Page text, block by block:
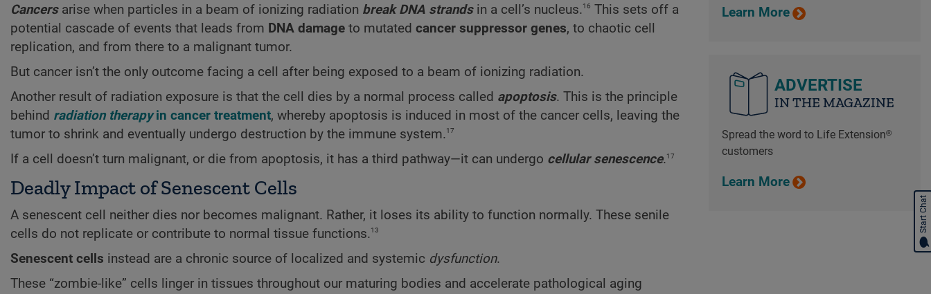
Cancersarise when particles in a beam of ionizing radiation break DNA strandsin a cell’s nucleus.16 This sets off a
potential cascade of events that leads from DNA damage to mutated cancer suppressor genes, to chaotic cell
replication, and from there to a malignant tumor.
But cancer isn’t the only outcome facing a cell after being exposed to a beam of ionizing radiation.
Another result of radiation exposure is that the cell dies by a normal process called apoptosis. This is the principle
behind radiation therapyin cancer treatment, whereby apoptosis is induced in most of the cancer cells, leaving the
tumor to shrink and eventually undergo destruction by the immune system.17
If a cell doesn’t turn malignant, or die from apoptosis, it has a third pathway—it can undergo cellular senescence.17
Deadly Impact of Senescent Cells
A senescent cell neither dies nor becomes malignant. Rather, it loses its ability to function normally. These senile
cells do not replicate or contribute to normal tissue functions.13
Senescent cells instead are a chronic source of localized and systemic dysfunction.
These “zombie-like” cells linger in tissues throughout our maturing bodies and accelerate pathological aging
Learn More
ADVERTISE
IN THE MAGAZINE
Spread the word to Life Extension®
customers
Learn More
Start Chat